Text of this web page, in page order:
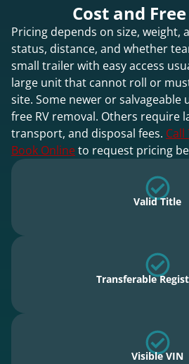
Cost and
Pricing depends on size, weight,
status, distance, and whether
small trailer with easy access
large unit that cannot roll or
site. Some newer or salvageable
free RV removal. Others require
transport, and disposal fees. Call
Book Onlineto request pricing
Valid Title
Transferable
Visible VIN